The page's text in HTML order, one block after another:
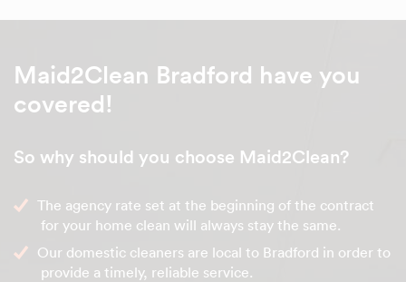
Maid2Clean Bradford have you
covered!
So why should you choose Maid2Clean?
The agency rate set at the beginning of the contract
for your home clean will always stay the same.
Our domestic cleaners are local to Bradford in order to
provide a timely, reliable service.